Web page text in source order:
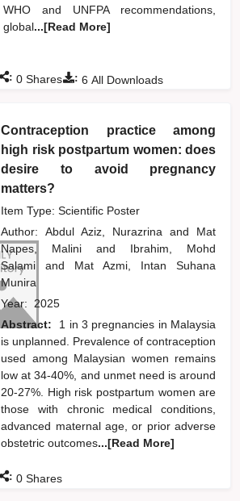
WHO and UNFPA recommendations,
global...[Read More]
: 6 All Downloads
: 0 Shares
Contraception practice among
high risk postpartum women: does
desire to avoid pregnancy
matters?
Item Type: Scientific Poster
Author:Abdul Aziz, Nurazrinaand
Mat
Napes, Maliniand
Ibrahim, Mohd
Salamiand
Mat Azmi, Intan Suhana
Munira
Year: 2025
Abstract:
1 in 3 pregnancies in Malaysia
is unplanned. Prevalence of contraception
used among Malaysian women remains
low at 34-40%, and unmet need is around
20-27%. High risk postpartum women are
those with chronic medical conditions,
advanced maternal age, or prior adverse
obstetric outcomes...[Read More]
: 0 Shares